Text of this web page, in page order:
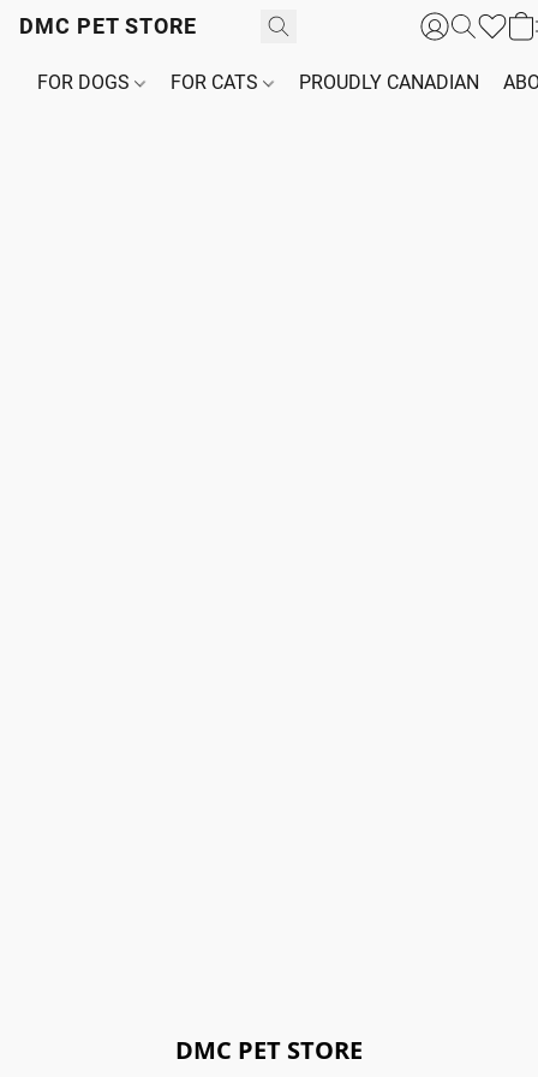
DMC PET STORE
FOR DOGS FOR CATS PROUDLY CANADIAN
DMC PET STORE